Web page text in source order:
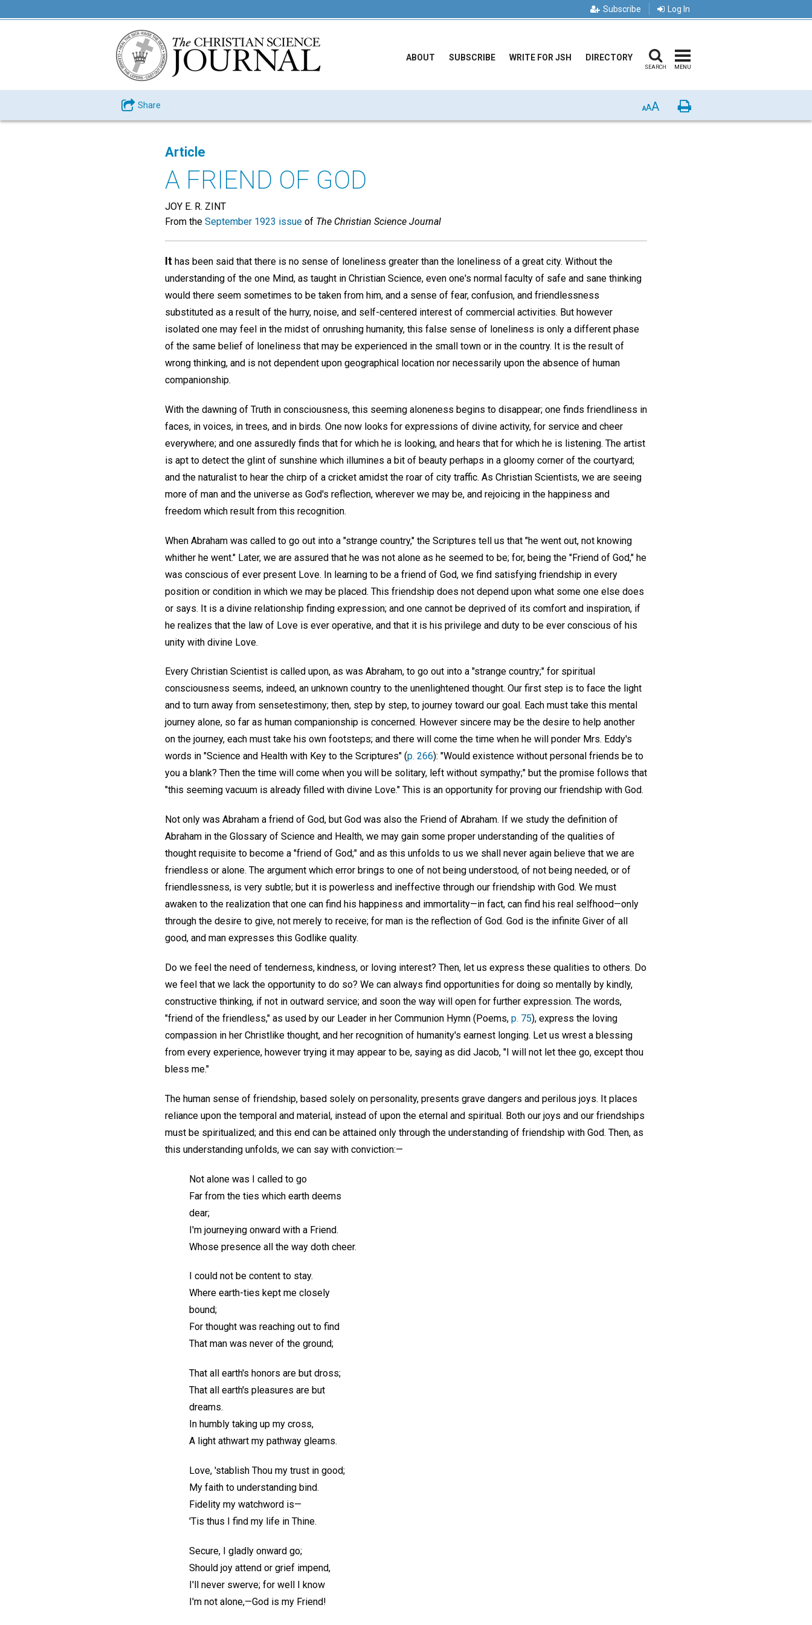
Subscribe Log In
ABOUT SUBSCRIBE WRITE FOR JSH DIRECTORY
SEARCH MENU
Share AAA Print
Article
A FRIEND OF GOD
JOY E. R. ZINT
From the September 1923 issue of The Christian Science Journal
It has been said that there is no sense of loneliness greater than the loneliness of a great city. Without the
understanding of the one Mind, as taught in Christian Science, even one's normal faculty of safe and sane thinking
would there seem sometimes to be taken from him, and a sense of fear, confusion, and friendlessness
substituted as a result of the hurry, noise, and self-centered interest of commercial activities. But however
isolated one may feel in the midst of onrushing humanity, this false sense of loneliness is only a different phase
of the same belief of loneliness that may be experienced in the small town or in the country. It is the result of
wrong thinking, and is not dependent upon geographical location nor necessarily upon the absence of human
companionship.
With the dawning of Truth in consciousness, this seeming aloneness begins to disappear; one finds friendliness in
faces, in voices, in trees, and in birds. One now looks for expressions of divine activity, for service and cheer
everywhere; and one assuredly finds that for which he is looking, and hears that for which he is listening. The artist
is apt to detect the glint of sunshine which illumines a bit of beauty perhaps in a gloomy corner of the courtyard;
and the naturalist to hear the chirp of a cricket amidst the roar of city traffic. As Christian Scientists, we are seeing
more of man and the universe as God's reflection, wherever we may be, and rejoicing in the happiness and
freedom which result from this recognition.
When Abraham was called to go out into a "strange country," the Scriptures tell us that "he went out, not knowing
whither he went." Later, we are assured that he was not alone as he seemed to be; for, being the "Friend of God," he
was conscious of ever present Love. In learning to be a friend of God, we find satisfying friendship in every
position or condition in which we may be placed. This friendship does not depend upon what some one else does
or says. It is a divine relationship finding expression; and one cannot be deprived of its comfort and inspiration, if
he realizes that the law of Love is ever operative, and that it is his privilege and duty to be ever conscious of his
unity with divine Love.
Every Christian Scientist is called upon, as was Abraham, to go out into a "strange country;" for spiritual
consciousness seems, indeed, an unknown country to the unenlightened thought. Our first step is to face the light
and to turn away from sensetestimony; then, step by step, to journey toward our goal. Each must take this mental
journey alone, so far as human companionship is concerned. However sincere may be the desire to help another
on the journey, each must take his own footsteps; and there will come the time when he will ponder Mrs. Eddy's
words in "Science and Health with Key to the Scriptures" (p. 266): "Would existence without personal friends be to
you a blank? Then the time will come when you will be solitary, left without sympathy;" but the promise follows that
"this seeming vacuum is already filled with divine Love." This is an opportunity for proving our friendship with God.
Not only was Abraham a friend of God, but God was also the Friend of Abraham. If we study the definition of
Abraham in the Glossary of Science and Health, we may gain some proper understanding of the qualities of
thought requisite to become a "friend of God;" and as this unfolds to us we shall never again believe that we are
friendless or alone. The argument which error brings to one of not being understood, of not being needed, or of
friendlessness, is very subtle; but it is powerless and ineffective through our friendship with God. We must
awaken to the realization that one can find his happiness and immortality—in fact, can find his real selfhood—only
through the desire to give, not merely to receive; for man is the reflection of God. God is the infinite Giver of all
good, and man expresses this Godlike quality.
Do we feel the need of tenderness, kindness, or loving interest? Then, let us express these qualities to others. Do
we feel that we lack the opportunity to do so? We can always find opportunities for doing so mentally by kindly,
constructive thinking, if not in outward service; and soon the way will open for further expression. The words,
"friend of the friendless," as used by our Leader in her Communion Hymn (Poems, p. 75), express the loving
compassion in her Christlike thought, and her recognition of humanity's earnest longing. Let us wrest a blessing
from every experience, however trying it may appear to be, saying as did Jacob, "I will not let thee go, except thou
bless me."
The human sense of friendship, based solely on personality, presents grave dangers and perilous joys. It places
reliance upon the temporal and material, instead of upon the eternal and spiritual. Both our joys and our friendships
must be spiritualized; and this end can be attained only through the understanding of friendship with God. Then, as
this understanding unfolds, we can say with conviction:—
Not alone was I called to go
Far from the ties which earth deems
dear;
I'm journeying onward with a Friend.
Whose presence all the way doth cheer.
I could not be content to stay.
Where earth-ties kept me closely
bound;
For thought was reaching out to find
That man was never of the ground;
That all earth's honors are but dross;
That all earth's pleasures are but
dreams.
In humbly taking up my cross,
A light athwart my pathway gleams.
Love, 'stablish Thou my trust in good;
My faith to understanding bind.
Fidelity my watchword is—
'Tis thus I find my life in Thine.
Secure, I gladly onward go;
Should joy attend or grief impend,
I'll never swerve; for well I know
I'm not alone,—God is my Friend!